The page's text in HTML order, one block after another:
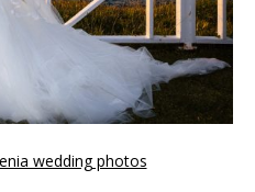
wedding photos